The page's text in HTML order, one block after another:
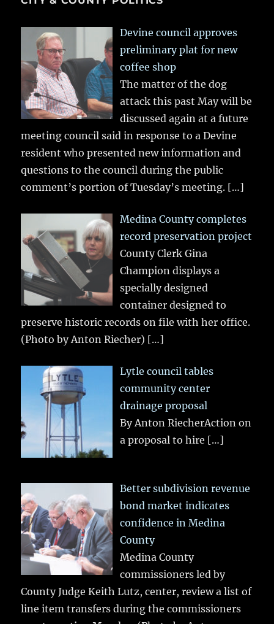
Devine council approves
preliminary plat for new
coffee shop
The matter of the dog
attack this past May will be
discussed again at a future
meeting council said in response to a Devine
resident who presented new information and
questions to the council during the public
comment’s portion of Tuesday’s meeting. […]
Medina County completes
record preservation project
County Clerk Gina
Champion displays a
specially designed
container designed to
preserve historic records on file with her office.
(Photo by Anton Riecher) […]
Lytle council tables
community center
drainage proposal
By Anton RiecherAction on
a proposal to hire […]
Better subdivision revenue
bond market indicates
confidence in Medina
County
Medina County
commissioners led by
County Judge Keith Lutz, center, review a list of
line item transfers during the commissioners